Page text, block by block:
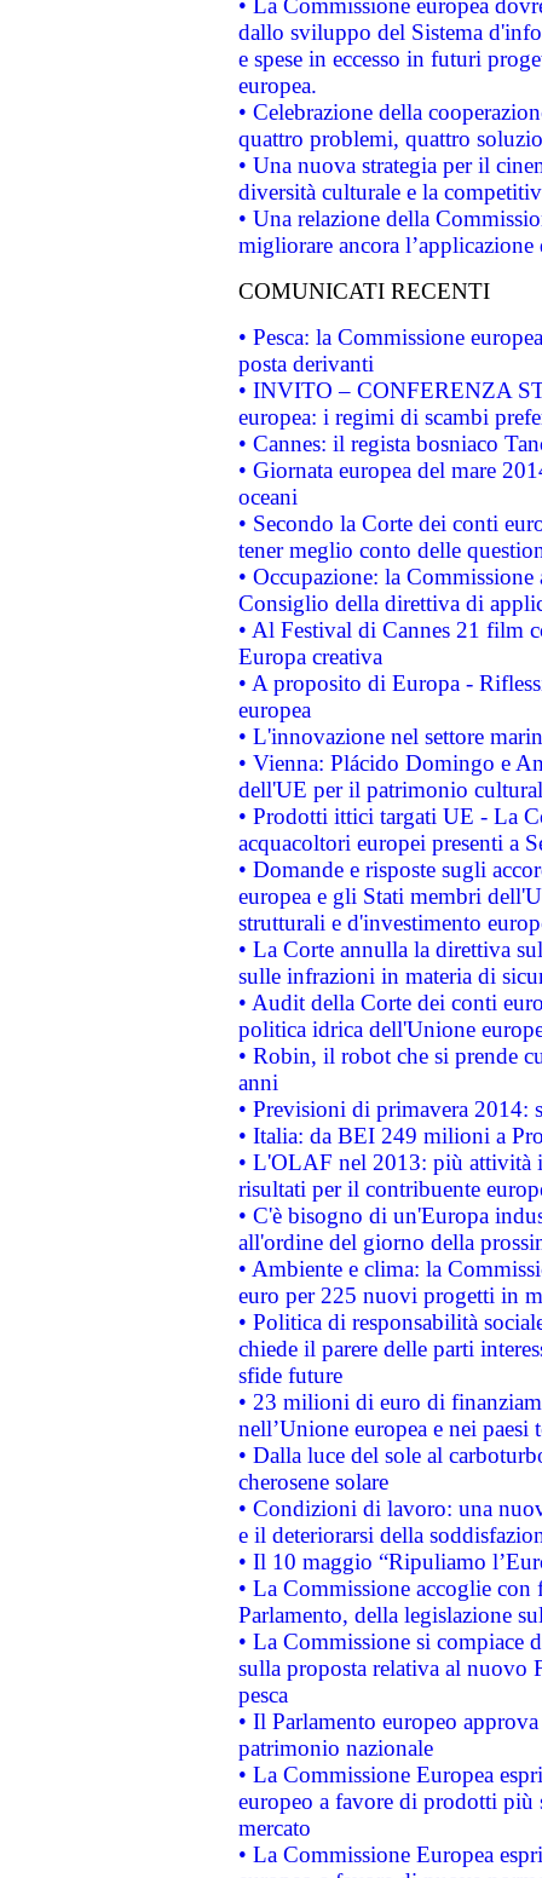
• La Commissione europea
dallo sviluppo del Sistema
e spese in eccesso in futuri
europea.
• Celebrazione della
quattro problemi, quattro
• Una nuova strategia per il
diversità culturale e la
• Una relazione della
migliorare ancora
COMUNICATI RECENTI
• Pesca: la Commissione
posta derivanti
• INVITO – CONFERENZA
europea: i regimi di scambi
• Cannes: il regista bosniaco
• Giornata europea del mare
oceani
• Secondo la Corte dei conti
tener meglio conto delle
• Occupazione: la
Consiglio della direttiva di
• Al Festival di Cannes 21 film
Europa creativa
• A proposito di Europa -
europea
• L'innovazione nel settore
• Vienna: Plácido Domingo e
dell'UE per il patrimonio
• Prodotti ittici targati UE - La
acquacoltori europei presenti a
• Domande e risposte sugli
europea e gli Stati membri
strutturali e d'investimento
• La Corte annulla la direttiva
sulle infrazioni in materia di
• Audit della Corte dei conti
politica idrica dell'Unione
• Robin, il robot che si prende
anni
• Previsioni di primavera 2014:
• Italia: da BEI 249 milioni a
• L'OLAF nel 2013: più attività
risultati per il contribuente
• C'è bisogno di un'Europa
all'ordine del giorno della
• Ambiente e clima: la
euro per 225 nuovi progetti in
• Politica di responsabilità
chiede il parere delle parti
sfide future
• 23 milioni di euro di
nell’Unione europea e nei paesi
• Dalla luce del sole al
cherosene solare
• Condizioni di lavoro: una
e il deteriorarsi della
• Il 10 maggio “Ripuliamo
• La Commissione accoglie
Parlamento, della legislazione
• La Commissione si compiace
sulla proposta relativa al nuovo
pesca
• Il Parlamento europeo
patrimonio nazionale
• La Commissione Europea
europeo a favore di prodotti
mercato
• La Commissione Europea